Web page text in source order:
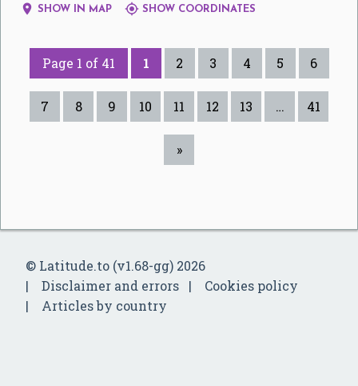
 SHOW IN MAP  SHOW COORDINATES
Page 1 of 41 1 2 3 4 5 6
7 8 9 10 11 12 13 … 41
»
© Latitude.to (v1.68-gg) 2026
Disclaimer and errors
Cookies policy
Articles by country